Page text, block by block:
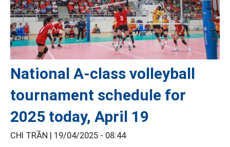
National A-class volleyball
tournament schedule for
2025 today, April 19
CHI TRẦN | 19/04/2025 - 08:44